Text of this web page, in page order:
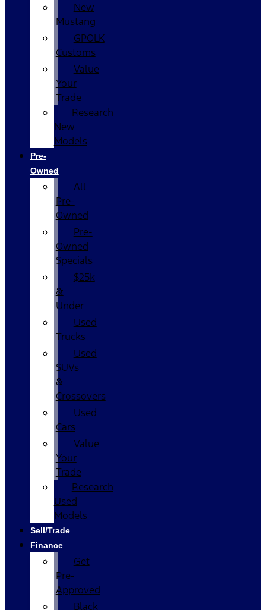
New
Mustang
GPOLK
Customs
Value
Your
Trade
Research
New
Models
Pre-
Owned
All
Pre-
Owned
Pre-
Owned
Specials
$25k
&
Under
Used
Trucks
Used
SUVs
&
Crossovers
Used
Cars
Value
Your
Trade
Research
Used
Models
Sell/Trade
Finance
Get
Pre-
Approved
Black